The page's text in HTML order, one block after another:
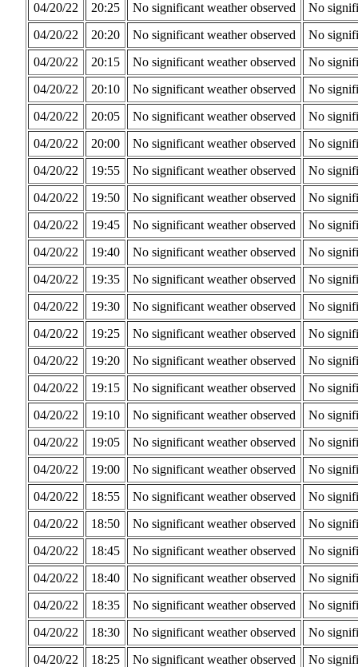
04/20/22
20:25 No significant weather observed
No
04/20/22
20:20 No significant weather observed
No
04/20/22
20:15 No significant weather observed
No
04/20/22
20:10 No significant weather observed
No
04/20/22
20:05 No significant weather observed
No
04/20/22
20:00 No significant weather observed
No
04/20/22
19:55 No significant weather observed
No
04/20/22
19:50 No significant weather observed
No
04/20/22
19:45 No significant weather observed
No
04/20/22
19:40 No significant weather observed
No
04/20/22
19:35 No significant weather observed
No
04/20/22
19:30 No significant weather observed
No
04/20/22
19:25 No significant weather observed
No
04/20/22
19:20 No significant weather observed
No
04/20/22
19:15 No significant weather observed
No
04/20/22
19:10 No significant weather observed
No
04/20/22
19:05 No significant weather observed
No
04/20/22
19:00 No significant weather observed
No
04/20/22
18:55 No significant weather observed
No
04/20/22
18:50 No significant weather observed
No
04/20/22
18:45 No significant weather observed
No
04/20/22
18:40 No significant weather observed
No
04/20/22
18:35 No significant weather observed
No
04/20/22
18:30 No significant weather observed
No
04/20/22
18:25 No significant weather observed
No